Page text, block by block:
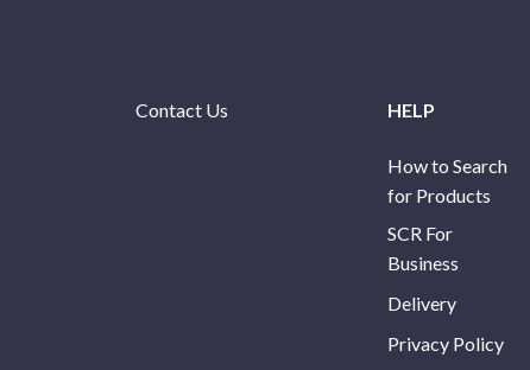
Contact Us HELP
How to Search
for Products
SCR For
Business
Delivery
Privacy Policy